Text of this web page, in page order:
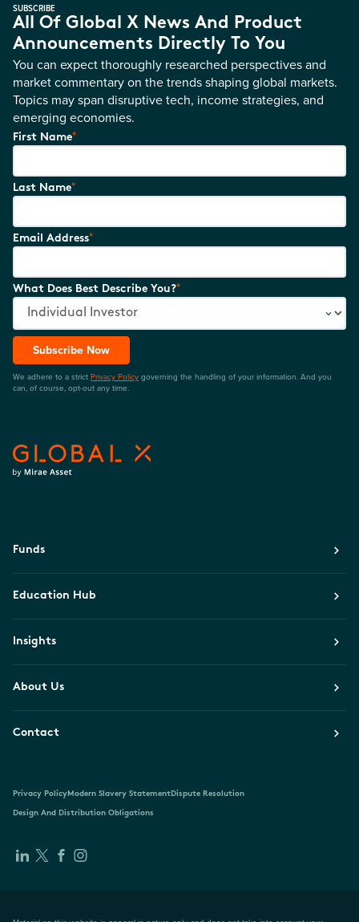
SUBSCRIBE
All Of Global X News And Product
Announcements Directly To You
You can expect thoroughly researched perspectives and
market commentary on the trends shaping global markets.
Topics may span disruptive tech, income strategies, and
emerging economies.
First Name*
Last Name*
Email Address*
What Does Best Describe You?*
Subscribe Now
We adhere to a strict Privacy Policy governing the handling of your information. And you
can, of course, opt-out any time.
Funds
Education Hub
Insights
About Us
Contact
Privacy PolicyModern Slavery StatementDispute Resolution
Design And Distribution Obligations